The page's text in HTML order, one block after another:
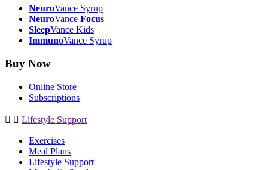
NeuroVance Syrup
NeuroVance Focus
SleepVance Kids
ImmunoVance Syrup
Buy Now
Online Store
Subscriptions
Lifestyle Support
Exercises
Meal Plans
Lifestyle Support